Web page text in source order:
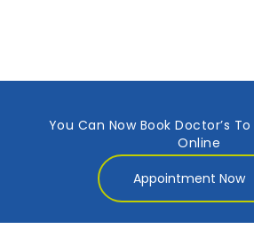
You Can Now Book Doctor’s
Online
Appointment Now